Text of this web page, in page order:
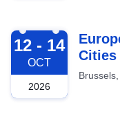
2026-10-12
12 - 14
OCT
2026
Cities